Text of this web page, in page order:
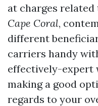
at charges related
Cape Coral,
different
carriers handy
effectively-expert
making a good
regards to your